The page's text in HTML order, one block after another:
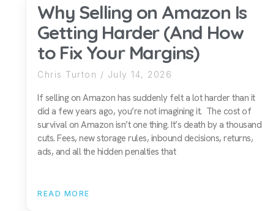
Why Selling on Amazon Is
Getting Harder (And How
to Fix Your Margins)
Chris Turton July 14, 2026
If selling on Amazon has suddenly felt a lot harder than it
did a few years ago, you’re not imagining it. The cost of
survival on Amazon isn’t one thing. It’s death by a thousand
cuts. Fees, new storage rules, inbound decisions, returns,
ads, and all the hidden penalties that
READ MORE